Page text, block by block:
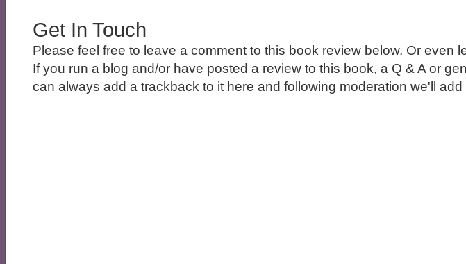
Get In Touch
Please feel free to leave a comment to this book review below. Or even
If you run a blog and/or have posted a review to this book, a Q & A or
can always add a trackback to it here and following moderation we'll add